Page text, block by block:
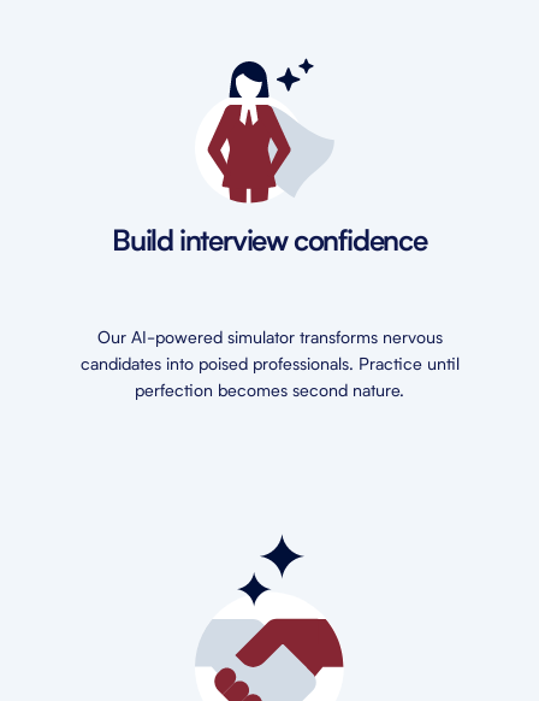
Build interview confidence
Our AI-powered simulator transforms nervous
candidates into poised professionals. Practice until
perfection becomes second nature.